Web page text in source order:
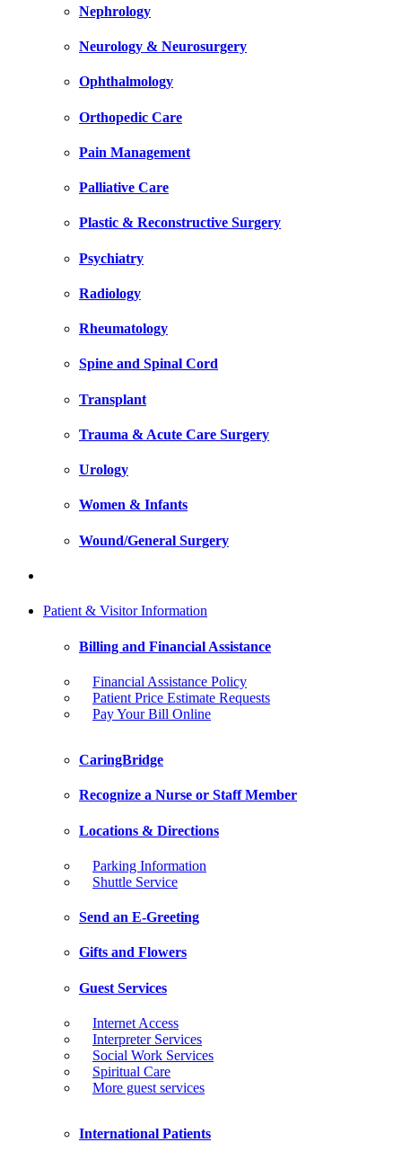
Nephrology
Neurology & Neurosurgery
Ophthalmology
Orthopedic Care
Pain Management
Palliative Care
Plastic & Reconstructive Surgery
Psychiatry
Radiology
Rheumatology
Spine and Spinal Cord
Transplant
Trauma & Acute Care Surgery
Urology
Women & Infants
Wound/General Surgery
Patient & Visitor Information
Billing and Financial Assistance
Financial Assistance Policy
Patient Price Estimate Requests
Pay Your Bill Online
CaringBridge
Recognize a Nurse or Staff Member
Locations & Directions
Parking Information
Shuttle Service
Send an E-Greeting
Gifts and Flowers
Guest Services
Internet Access
Interpreter Services
Social Work Services
Spiritual Care
More guest services
International Patients